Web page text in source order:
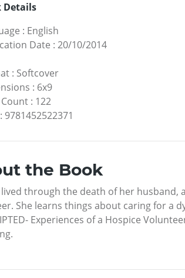
Details
: English
Date : 20/10/2014
: Softcover
: 6x9
Count : 122
: 9781452522371
the Book
lived through the death of her husband,
She learns things about caring for a
Experiences of a Hospice